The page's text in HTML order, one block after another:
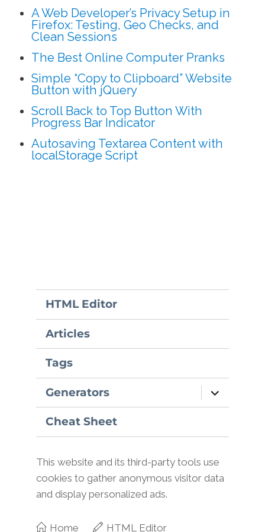
A Web Developer’s Privacy Setup in
Firefox: Testing, Geo Checks, and
Clean Sessions
The Best Online Computer Pranks
Simple “Copy to Clipboard” Website
Button with jQuery
Scroll Back to Top Button With
Progress Bar Indicator
Autosaving Textarea Content with
localStorage Script
HTML Editor
Articles
Tags
Generators
expand
child
menu
Cheat Sheet
This website and its third-party tools use
cookies to gather anonymous visitor data
and display personalized ads.
Home HTML Editor